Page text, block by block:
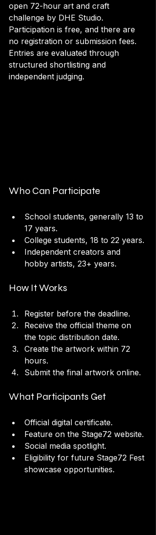
open 72-hour art and craft
challenge by DHE Studio.
Participation is free, and there are
no registration or submission fees.
Entries are evaluated through
structured shortlisting and
independent judging.
Who Can Participate
School students, generally 13 to
17 years.
College students, 18 to 22 years.
Independent creators and
hobby artists, 23+ years.
How It Works
Register before the deadline.
Receive the official theme on
the topic distribution date.
Create the artwork within 72
hours.
Submit the final artwork online.
What Participants Get
Official digital certificate.
Feature on the Stage72 website.
Social media spotlight.
Eligibility for future Stage72 Fest
showcase opportunities.